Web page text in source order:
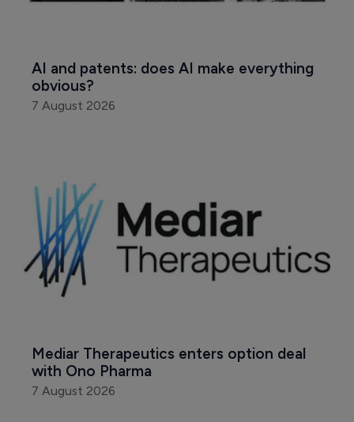
AI and patents: does AI make everything
obvious?
7 August 2026
Mediar Therapeutics enters option deal
with Ono Pharma
7 August 2026